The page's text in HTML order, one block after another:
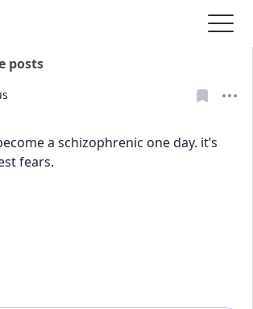
posts
a schizophrenic one day. it’s
fears.